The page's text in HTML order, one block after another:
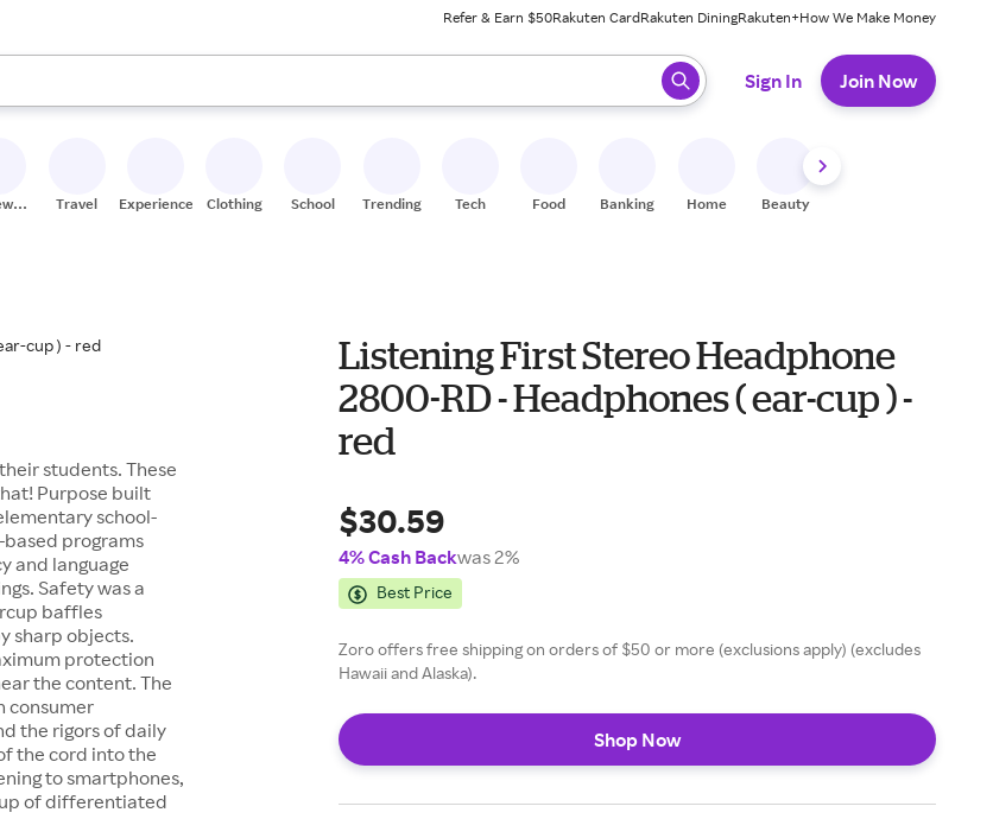
Refer & Earn $50Rakuten CardRakuten DiningRakuten+How We Make Money
use the up and down arrow keys to review results. When ready, press enter to select.
Sign In Join Now
Travel Experiences Clothing School Trending Tech Food Banking Home Beauty
students. These
Purpose built
school-
programs
and language
Safety was a
baffles
sharp objects.
protection
the content. The
consumer
the rigors of daily
the cord into the
to smartphones,
of differentiated
Listening First Stereo Headphone
2800-RD - Headphones ( ear-cup ) -
red
$30.59
4% Cash Backwas 2%
Best Price
Zoro offers free shipping on orders of $50 or more (exclusions apply) (excludes
Hawaii and Alaska).
Shop Now